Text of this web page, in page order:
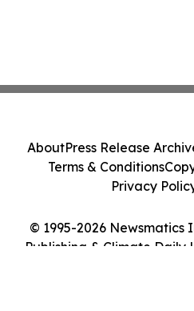
© 1995-2026 Newsmatics
Publishing & Climate Daily
AboutPress Release
Terms & Conditions
Privacy